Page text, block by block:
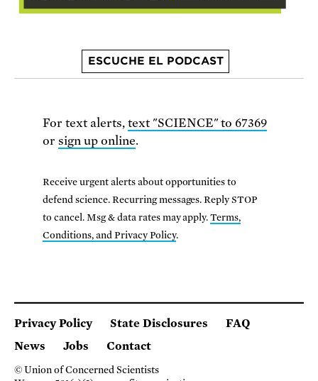
ESCUCHE EL PODCAST
For text alerts, text "SCIENCE" to 67369
or sign up online.
Receive urgent alerts about opportunities to
defend science. Recurring messages. Reply STOP
to cancel. Msg & data rates may apply.Terms,
Conditions, and Privacy Policy.
Privacy Policy State Disclosures
FAQ
News
Jobs Contact
© Union of Concerned Scientists